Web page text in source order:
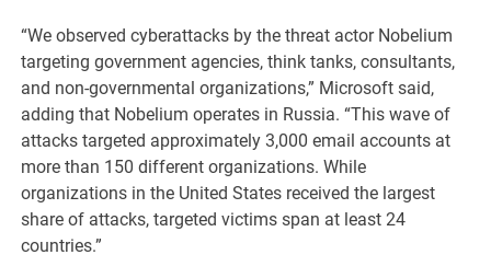
“We observed cyberattacks by the threat actor Nobelium
targeting government agencies, think tanks, consultants,
and non-governmental organizations,” Microsoft said,
adding that Nobelium operates in Russia. “This wave of
attacks targeted approximately 3,000 email accounts at
more than 150 different organizations. While
organizations in the United States received the largest
share of attacks, targeted victims span at least 24
countries.”